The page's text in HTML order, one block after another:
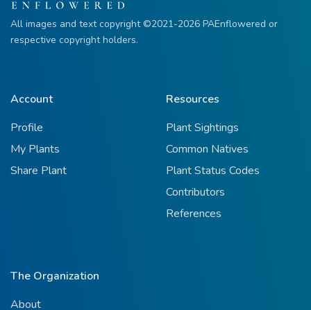
All images and text copyright ©2021-2026 PAEnflowered or
respective copyright holders.
Account
Profile
My Plants
Share Plant
Resources
Plant Sightings
Common Natives
Plant Status Codes
Contributors
References
The Organization
About